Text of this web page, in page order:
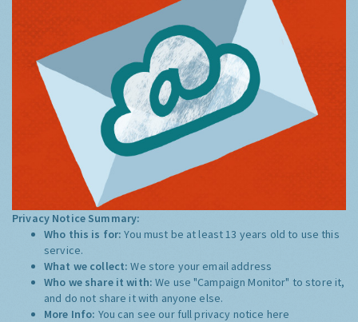
Privacy Notice Summary:
Who this is for:You must be at least 13 years old to use this
service.
What we collect:We store your email address
Who we share it with:We use "Campaign Monitor" to store it,
and do not share it with anyone else.
More Info: You can see our full privacy notice here